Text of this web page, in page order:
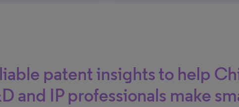
patent insights to help
and IP professionals make